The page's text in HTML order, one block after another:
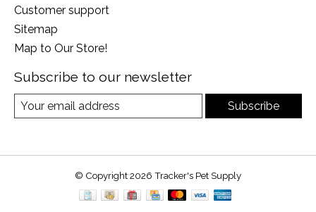
Customer support
Sitemap
Map to Our Store!
Subscribe to our newsletter
Subscribe
© Copyright 2026 Tracker's Pet Supply